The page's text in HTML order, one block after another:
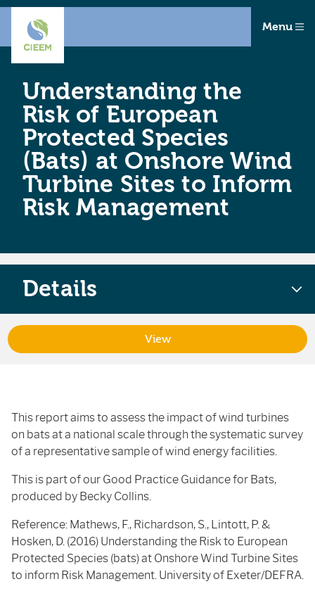
Menu
Understanding the
Risk of European
Protected Species
(Bats) at Onshore Wind
Turbine Sites to Inform
Risk Management
This report aims to assess the impact of wind turbines
on bats at a national scale through the systematic survey
of a representative sample of wind energy facilities.
This is part of our Good Practice Guidance for Bats,
produced by Becky Collins.
Reference: Mathews, F., Richardson, S., Lintott, P. &
Hosken, D. (2016) Understanding the Risk to European
Protected Species (bats) at Onshore Wind Turbine Sites
to inform Risk Management. University of Exeter/DEFRA.
Details
View